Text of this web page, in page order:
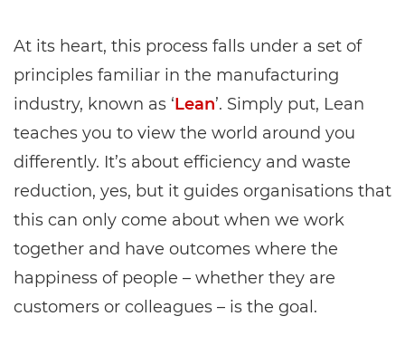
At its heart, this process falls under a set of
principles familiar in the manufacturing
industry, known as ‘Lean’. Simply put, Lean
teaches you to view the world around you
differently. It’s about efficiency and waste
reduction, yes, but it guides organisations that
this can only come about when we work
together and have outcomes where the
happiness of people – whether they are
customers or colleagues – is the goal.